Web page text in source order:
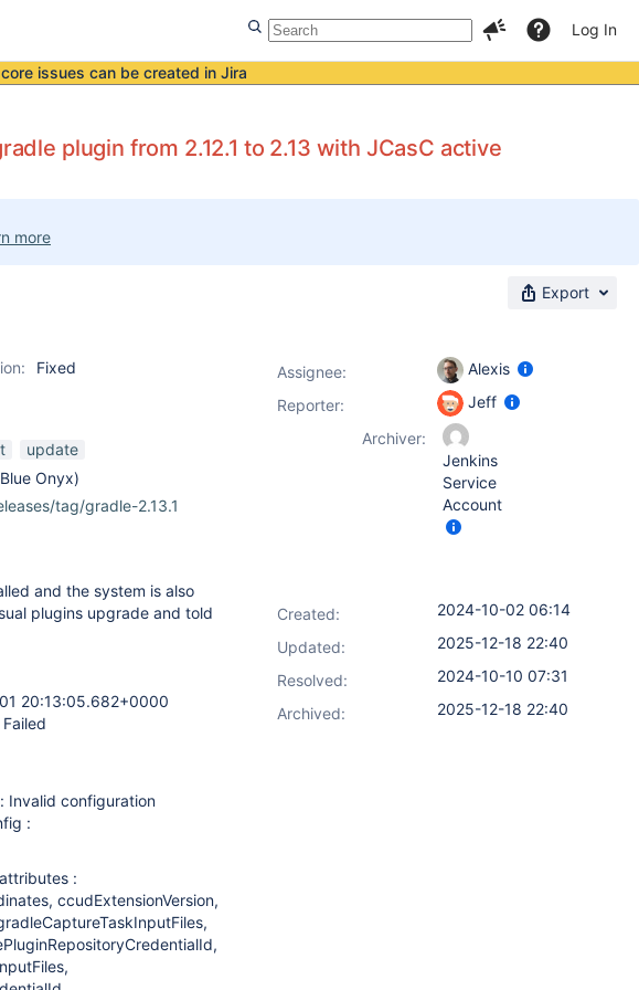
Log In
issues can be created in Jira
plugin from 2.12.1 to 2.13 with JCasC active
more
Export
Fixed
update
Onyx)
tag/gradle-2.13.1
and the system is also
plugins upgrade and told
20:13:05.682+0000
Invalid configuration
:
:
ccudExtensionVersion,
Assignee:
Alexis
Reporter:
Jeff
Archiver:
Jenkins
Service
Account
Created:
2024-10-02 06:14
Updated:
2025-12-18 22:40
Resolved:
2024-10-10 07:31
Archived:
2025-12-18 22:40